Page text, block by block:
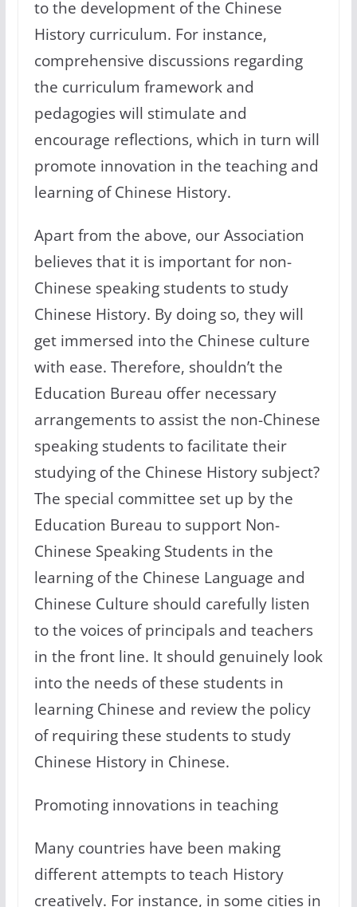
to the development of the Chinese
History curriculum. For instance,
comprehensive discussions regarding
the curriculum framework and
pedagogies will stimulate and
encourage reflections, which in turn will
promote innovation in the teaching and
learning of Chinese History.
Apart from the above, our Association
believes that it is important for non-
Chinese speaking students to study
Chinese History. By doing so, they will
get immersed into the Chinese culture
with ease. Therefore, shouldn’t the
Education Bureau offer necessary
arrangements to assist the non-Chinese
speaking students to facilitate their
studying of the Chinese History subject?
The special committee set up by the
Education Bureau to support Non-
Chinese Speaking Students in the
learning of the Chinese Language and
Chinese Culture should carefully listen
to the voices of principals and teachers
in the front line. It should genuinely look
into the needs of these students in
learning Chinese and review the policy
of requiring these students to study
Chinese History in Chinese.
Promoting innovations in teaching
Many countries have been making
different attempts to teach History
creatively. For instance, in some cities in